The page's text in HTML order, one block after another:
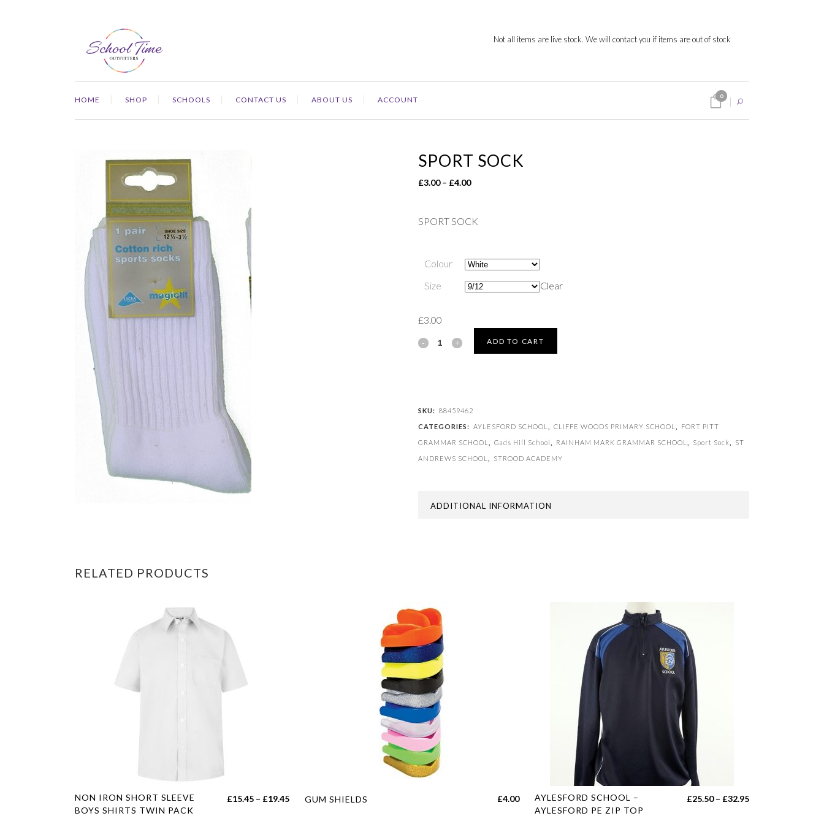
Not all items are live stock. We will contact you if items are out of stock
HOME SHOP SCHOOLS CONTACT US ABOUT US ACCOUNT 0
SPORT SOCK
£3.00 – £4.00Price
through
SPORT SOCK
Colour
Size
Clear
£3.00
SPORT
ADD TO CART
SKU: 88459462
CATEGORIES: AYLESFORD SCHOOL CLIFFE WOODS PRIMARY SCHOOL
FORT PITT
GRAMMAR SCHOOL
Gads Hill School RAINHAM MARK GRAMMAR SCHOOL Sport Sock
ST
ANDREWS SCHOOL
STROOD ACADEMY
ADDITIONAL INFORMATION
RELATED PRODUCTS
This
product
NON IRON SHORT SLEEVE
BOYS SHIRTS TWIN PACK
£15.45 – £19.45PriceGUM SHIELDS £4.00
This
product
AYLESFORD SCHOOL –
AYLESFORD PE ZIP TOP
£25.50 – £32.95Price